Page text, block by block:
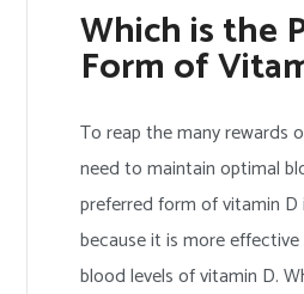
Which is the
Form of
To reap the many rewards
need to maintain optimal
preferred form of vitamin D
because it is more
blood levels of vitamin D.